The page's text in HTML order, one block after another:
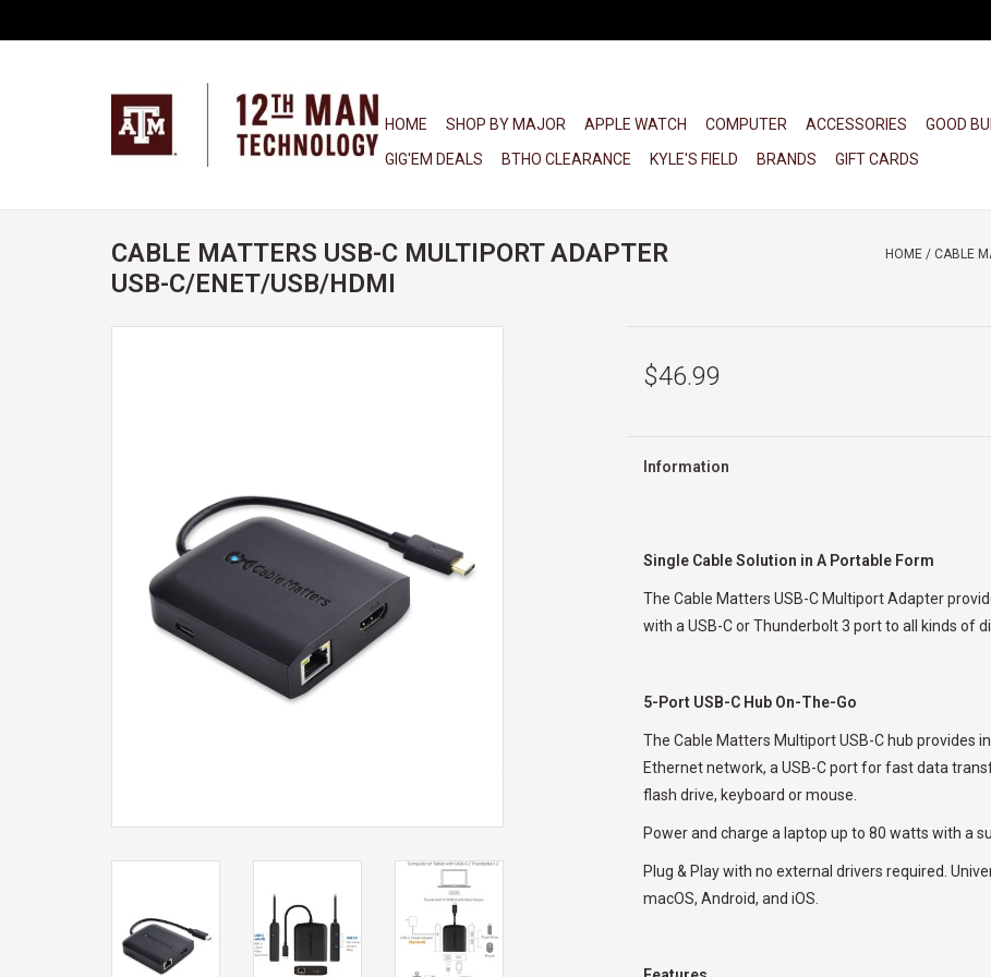
HOME SHOP BY MAJOR APPLE WATCH COMPUTER ACCESSORIES GOOD
GIG'EM DEALS
BTHO CLEARANCE KYLE'S FIELD BRANDS GIFT CARDS
CABLE MATTERS USB-C MULTIPORT ADAPTER
USB-C/ENET/USB/HDMI
HOME / CABLE
$46.99
Information
Single Cable Solution in A Portable Form
The Cable Matters USB-C Multiport Adapter
with a USB-C or Thunderbolt 3 port to all kinds of
5-Port USB-C Hub On-The-Go
The Cable Matters Multiport USB-C hub provides
Ethernet network, a USB-C port for fast data
flash drive, keyboard or mouse.
Power and charge a laptop up to 80 watts with a
Plug & Play with no external drivers required.
macOS, Android, and iOS.